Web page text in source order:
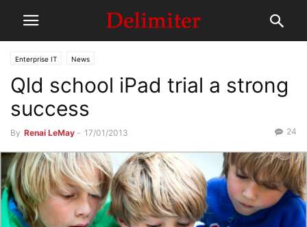
Enterprise IT News
Qld school iPad trial a strong
success
By Renai LeMay - 17/01/2013 24